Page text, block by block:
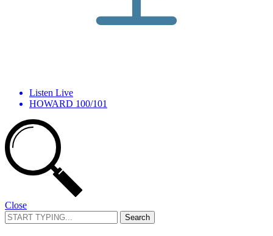
Listen Live
HOWARD 100/101
Close
Search
for: